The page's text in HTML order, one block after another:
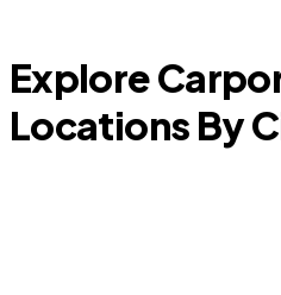
Explore
Locations By